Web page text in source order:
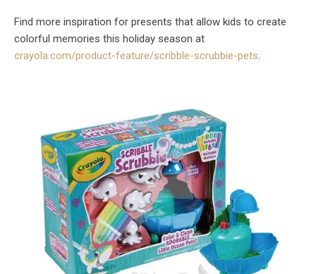
Find more inspiration for presents that allow kids to create
colorful memories this holiday season at
crayola.com/product-feature/scribble-scrubbie-pets.